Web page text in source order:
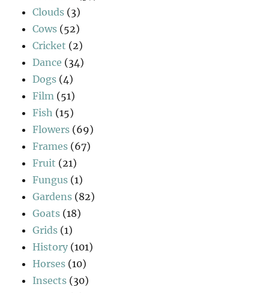
Clouds (3)
Cows (52)
Cricket (2)
Dance (34)
Dogs (4)
Film (51)
Fish (15)
Flowers (69)
Frames (67)
Fruit (21)
Fungus (1)
Gardens (82)
Goats (18)
Grids (1)
History (101)
Horses (10)
Insects (30)